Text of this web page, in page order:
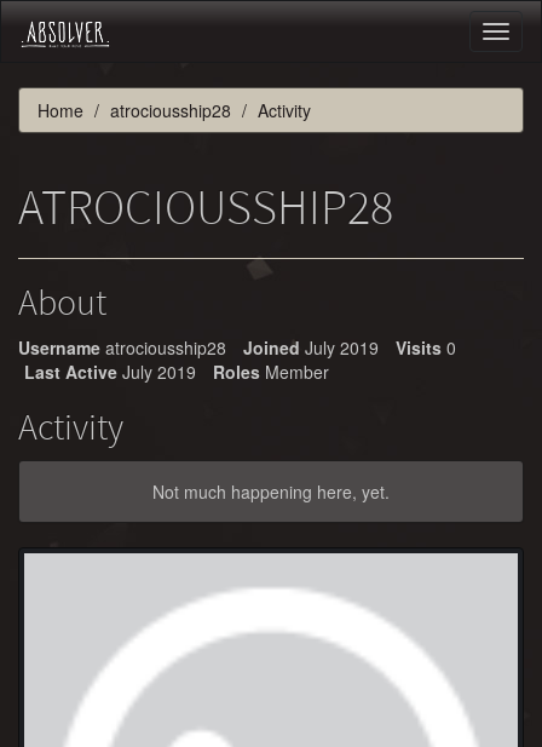
Home atrociousship28 Activity
ATROCIOUSSHIP28
About
Username atrociousship28 Joined July 2019 Visits 0
Last Active July 2019 Roles Member
Activity
Not much happening here, yet.